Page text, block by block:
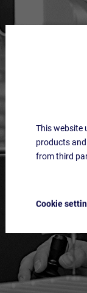
This website
products
from third
Cookie